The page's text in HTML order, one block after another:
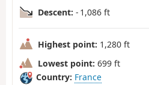
Descent: - 1,086 ft
Highest point: 1,280 ft
Lowest point: 699 ft
Country: France